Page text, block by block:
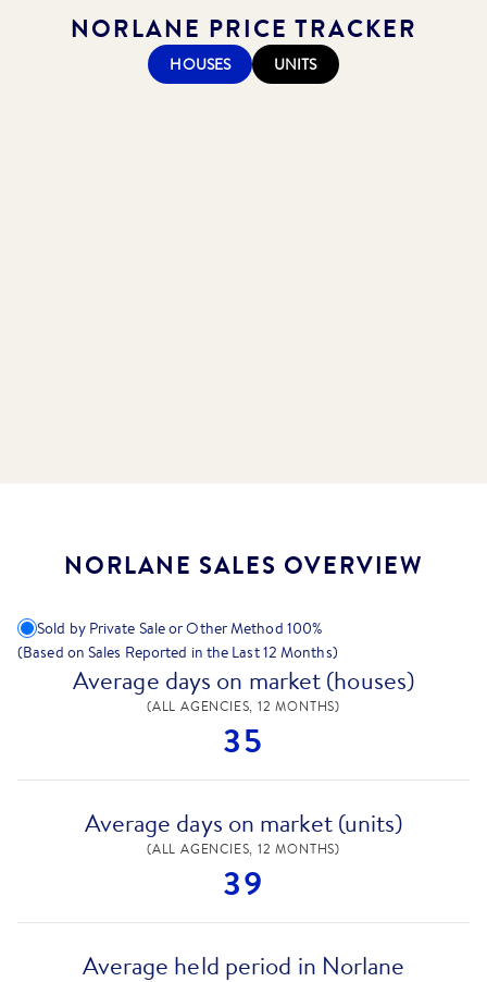
NORLANE PRICE TRACKER
HOUSES UNITS
NORLANE SALES OVERVIEW
Sold by Private Sale or Other Method 100%
(Based on Sales Reported in the Last 12 Months)
Average days on market (houses)
(ALL AGENCIES, 12 MONTHS)
35
Average days on market (units)
(ALL AGENCIES, 12 MONTHS)
39
Average held period in Norlane